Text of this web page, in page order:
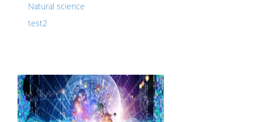
Natural science
test2